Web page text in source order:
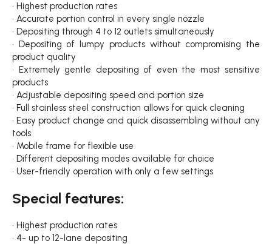
• Highest production rates
• Accurate portion control in every single nozzle
• Depositing through 4 to 12 outlets simultaneously
• Depositing of lumpy products without compromising the
product quality
• Extremely gentle depositing of even the most sensitive
products
• Adjustable depositing speed and portion size
• Full stainless steel construction allows for quick cleaning
• Easy product change and quick disassembling without any
tools
• Mobile frame for flexible use
• Different depositing modes available for choice
• User-friendly operation with only a few settings
Special features:
• Highest production rates
• 4- up to 12-lane depositing